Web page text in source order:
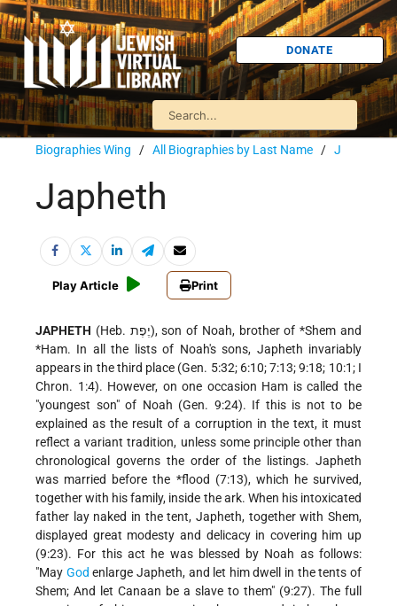
DONATE
Biographies Wing / All Biographies by Last Name / J
Japheth
Play Article Print
JAPHETH (Heb. יֶפֶת), son of Noah, brother of*Shem and
*Ham. In all the lists of Noah's sons, Japheth invariably
appears in the third place (Gen. 5:32; 6:10; 7:13; 9:18; 10:1; I
Chron. 1:4). However, on one occasion Ham is called the
"youngest son" of Noah (Gen. 9:24). If this is not to be
explained as the result of a corruption in the text, it must
reflect a variant tradition, unless some principle other than
chronological governs the order of the listings. Japheth
was married before the *flood (7:13), which he survived,
together with his family, inside the ark. When his intoxicated
father lay naked in the tent, Japheth, together with Shem,
displayed great modesty and delicacy in covering him up
(9:23). For this act he was blessed by Noah as follows:
"May God enlarge Japheth, and let him dwell in the tents of
Shem; And let Canaan be a slave to them" (9:27). The full